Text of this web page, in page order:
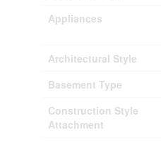
Appliances
Architectural Style
Basement Type
Construction Style
Attachment